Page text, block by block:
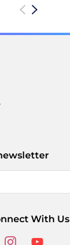
With Us